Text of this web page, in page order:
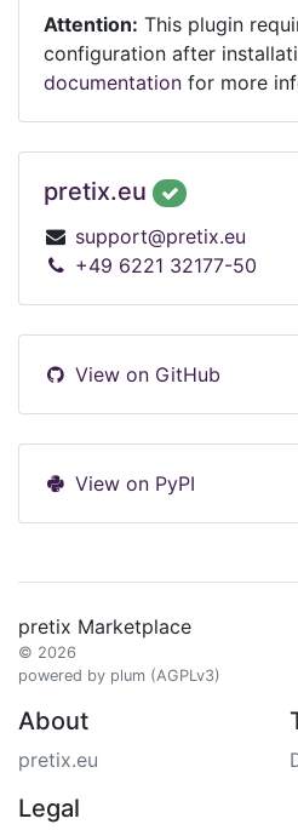
Attention: This plugin
configuration after
documentation for more
pretix.eu
support@pretix.eu
+49 6221 32177-50
View on GitHub
View on PyPI
pretix Marketplace
© 2026
powered by plum (AGPLv3)
About
pretix.eu
Legal